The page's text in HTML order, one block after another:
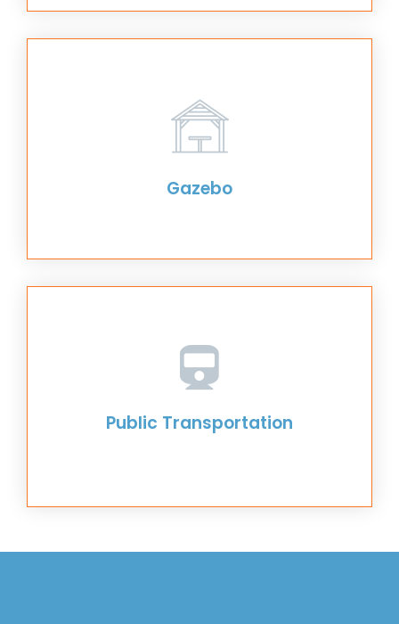
Gazebo
Public Transportation